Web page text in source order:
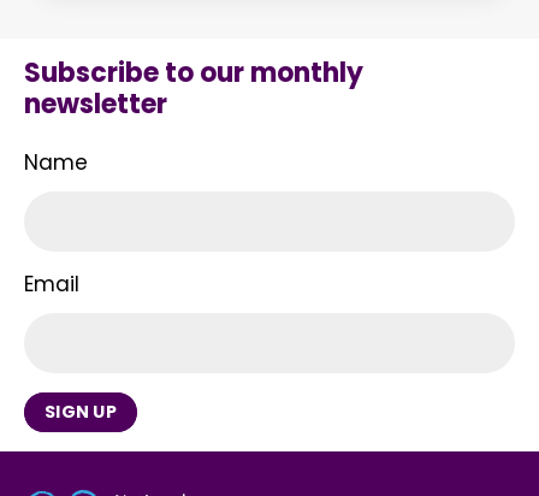
Subscribe to our monthly
newsletter
Name
Email
SIGN UP